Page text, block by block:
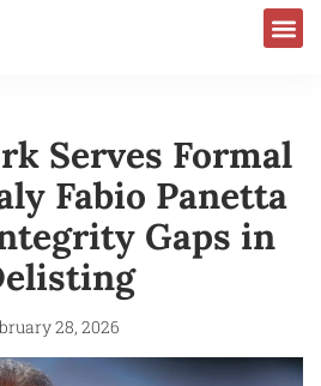
Serves Formal
Fabio Panetta
Gaps in
28, 2026